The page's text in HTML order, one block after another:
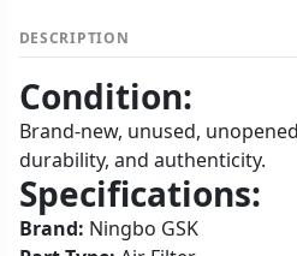
DESCRIPTION
Condition:
Brand-new, unused,
durability, and authenticity.
Specifications:
Brand: Ningbo GSK